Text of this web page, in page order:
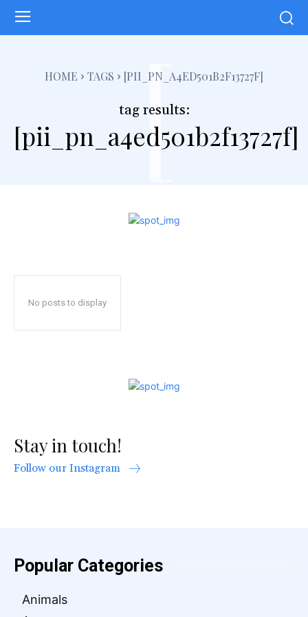
HOME TAGS [PII_PN_A4ED501B2F13727F]
tag results:
[pii_pn_a4ed501b2f13727f]
[
No posts to display
Stay in touch!
Follow our Instagram
Popular Categories
Animals